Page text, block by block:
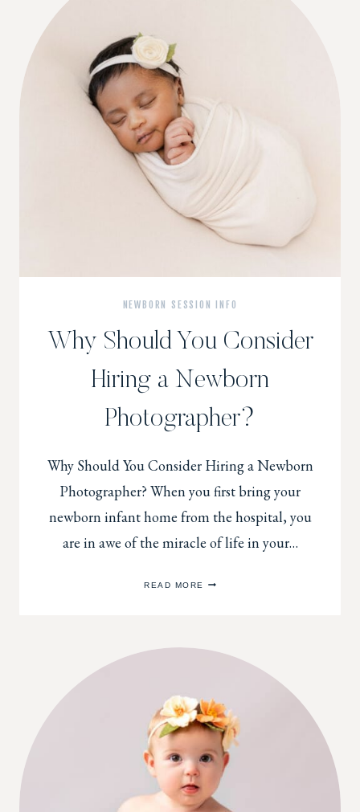
NEWBORN SESSION INFO
Why Should You Consider
Hiring a Newborn
Photographer?
Why Should You Consider Hiring a Newborn
Photographer? When you first bring your
newborn infant home from the hospital, you
are in awe of the miracle of life in your…
READ MORE
A
NEWBORN
PHOTOGRAPHER?